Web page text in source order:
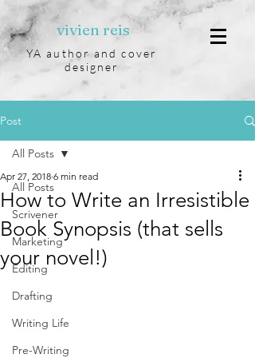
vivien reis
YA author and cover
designer
Post
All Posts
Scrivener
Marketing
Editing
Drafting
Writing Life
Pre-Writing
All Posts
How to Write an Irresistible
Book Synopsis (that sells
your novel!)
Apr 27, 2018 6 min read